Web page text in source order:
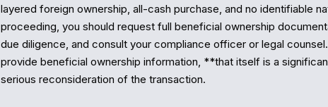
layered foreign ownership, all-cash purchase, and no identifiable
proceeding, you should request full beneficial ownership
due diligence, and consult your compliance officer or legal
provide beneficial ownership information, **that itself is a
serious reconsideration of the transaction.